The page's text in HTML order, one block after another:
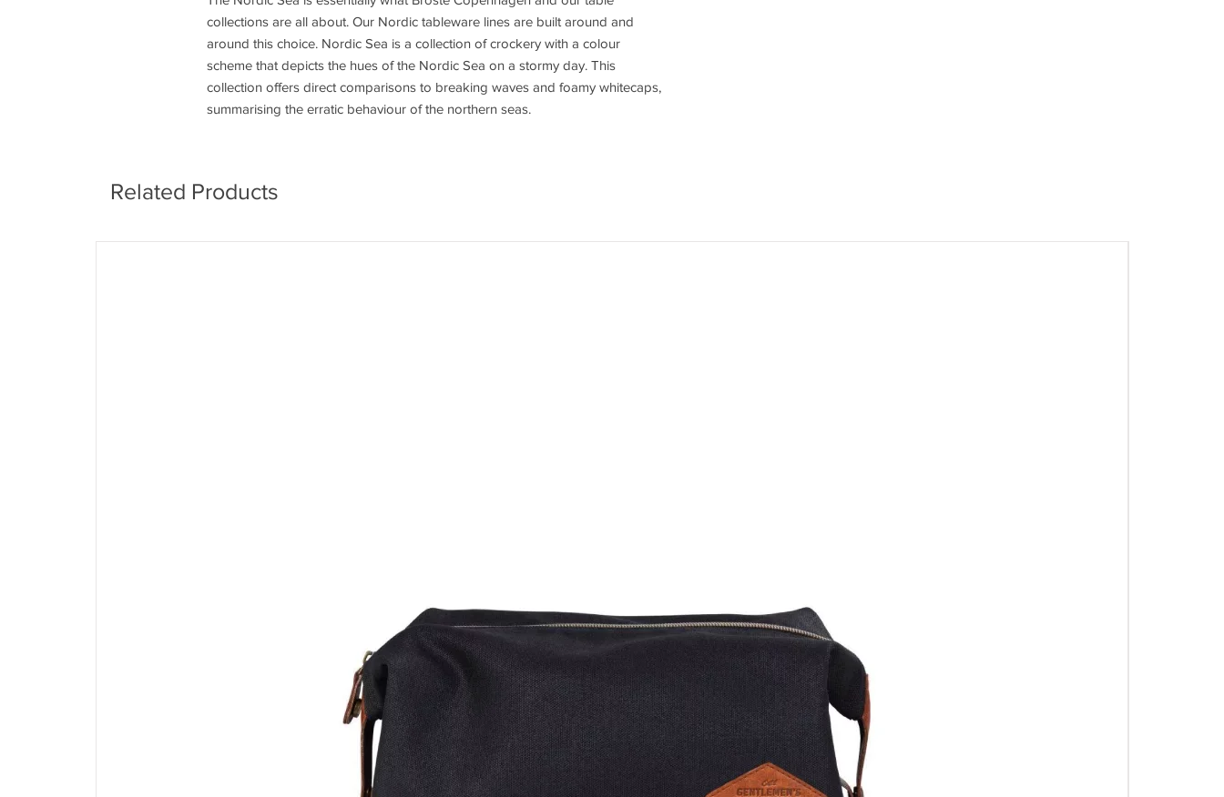
collections are all about. Our Nordic tableware lines are built around and
around this choice. Nordic Sea is a collection of crockery with a colour
scheme that depicts the hues of the Nordic Sea on a stormy day. This
collection offers direct comparisons to breaking waves and foamy whitecaps,
summarising the erratic behaviour of the northern seas.
Related Products